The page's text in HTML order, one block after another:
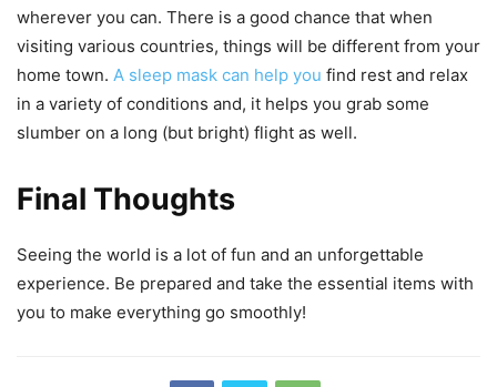
wherever you can. There is a good chance that when
visiting various countries, things will be different from your
home town. A sleep mask can help you find rest and relax
in a variety of conditions and, it helps you grab some
slumber on a long (but bright) flight as well.
Final Thoughts
Seeing the world is a lot of fun and an unforgettable
experience. Be prepared and take the essential items with
you to make everything go smoothly!